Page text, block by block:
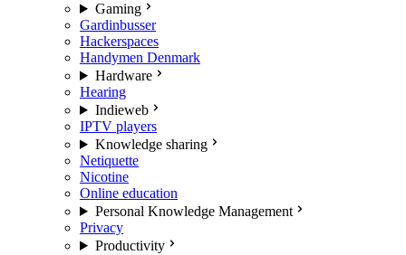
Gaming
Gardinbusser
Hackerspaces
Handymen Denmark
Hardware
Hearing
Indieweb
IPTV players
Knowledge sharing
Netiquette
Nicotine
Online education
Personal Knowledge Management
Privacy
Productivity